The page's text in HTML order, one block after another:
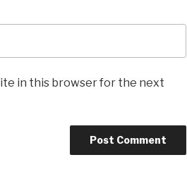
in this browser for the next